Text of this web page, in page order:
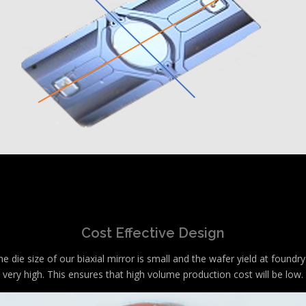
Cost Effective Design
die size of our biaxial mirror is small and the wafer yield at
very high. This ensures that high volume production cost will be low.